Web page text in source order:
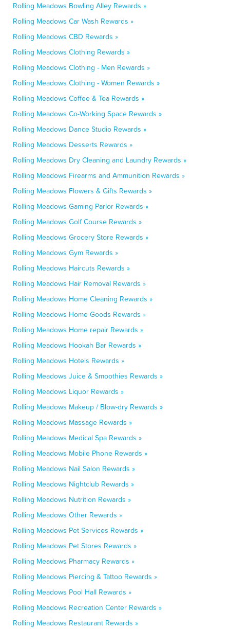
Rolling Meadows Bowling Alley Rewards »
Rolling Meadows Car Wash Rewards »
Rolling Meadows CBD Rewards »
Rolling Meadows Clothing Rewards »
Rolling Meadows Clothing - Men Rewards »
Rolling Meadows Clothing - Women Rewards »
Rolling Meadows Coffee & Tea Rewards »
Rolling Meadows Co-Working Space Rewards »
Rolling Meadows Dance Studio Rewards »
Rolling Meadows Desserts Rewards »
Rolling Meadows Dry Cleaning and Laundry Rewards »
Rolling Meadows Firearms and Ammunition Rewards »
Rolling Meadows Flowers & Gifts Rewards »
Rolling Meadows Gaming Parlor Rewards »
Rolling Meadows Golf Course Rewards »
Rolling Meadows Grocery Store Rewards »
Rolling Meadows Gym Rewards »
Rolling Meadows Haircuts Rewards »
Rolling Meadows Hair Removal Rewards »
Rolling Meadows Home Cleaning Rewards »
Rolling Meadows Home Goods Rewards »
Rolling Meadows Home repair Rewards »
Rolling Meadows Hookah Bar Rewards »
Rolling Meadows Hotels Rewards »
Rolling Meadows Juice & Smoothies Rewards »
Rolling Meadows Liquor Rewards »
Rolling Meadows Makeup / Blow-dry Rewards »
Rolling Meadows Massage Rewards »
Rolling Meadows Medical Spa Rewards »
Rolling Meadows Mobile Phone Rewards »
Rolling Meadows Nail Salon Rewards »
Rolling Meadows Nightclub Rewards »
Rolling Meadows Nutrition Rewards »
Rolling Meadows Other Rewards »
Rolling Meadows Pet Services Rewards »
Rolling Meadows Pet Stores Rewards »
Rolling Meadows Pharmacy Rewards »
Rolling Meadows Piercing & Tattoo Rewards »
Rolling Meadows Pool Hall Rewards »
Rolling Meadows Recreation Center Rewards »
Rolling Meadows Restaurant Rewards »